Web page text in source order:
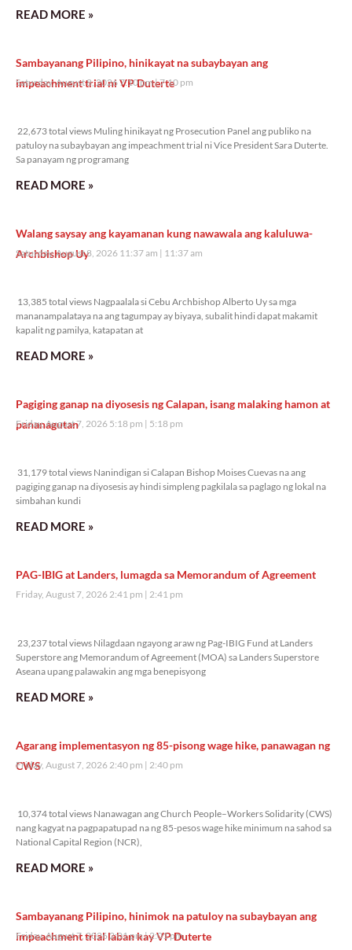
READ MORE »
Sambayanang Pilipino, hinikayat na subaybayan ang
impeachment trial ni VP Duterte
Saturday, August 8, 2026 7:10 pm 7:10 pm
22,673 total views Muling hinikayat ng Prosecution Panel ang publiko na
patuloy na subaybayan ang impeachment trial ni Vice President Sara Duterte.
Sa panayam ng programang
READ MORE »
Walang saysay ang kayamanan kung nawawala ang kaluluwa-
Archbishop Uy
Saturday, August 8, 2026 11:37 am 11:37 am
13,385 total views Nagpaalala si Cebu Archbishop Alberto Uy sa mga
mananampalataya na ang tagumpay ay biyaya, subalit hindi dapat makamit
kapalit ng pamilya, katapatan at
READ MORE »
Pagiging ganap na diyosesis ng Calapan, isang malaking hamon at
pananagutan
Friday, August 7, 2026 5:18 pm 5:18 pm
31,179 total views Nanindigan si Calapan Bishop Moises Cuevas na ang
pagiging ganap na diyosesis ay hindi simpleng pagkilala sa paglago ng lokal na
simbahan kundi
READ MORE »
PAG-IBIG at Landers, lumagda sa Memorandum of Agreement
Friday, August 7, 2026 2:41 pm 2:41 pm
23,237 total views Nilagdaan ngayong araw ng Pag-IBIG Fund at Landers
Superstore ang Memorandum of Agreement (MOA) sa Landers Superstore
Aseana upang palawakin ang mga benepisyong
READ MORE »
Agarang implementasyon ng 85-pisong wage hike, panawagan ng
CWS
Friday, August 7, 2026 2:40 pm 2:40 pm
10,374 total views Nanawagan ang Church People–Workers Solidarity (CWS)
nang kagyat na pagpapatupad na ng 85-pesos wage hike minimum na sahod sa
National Capital Region (NCR),
READ MORE »
Sambayanang Pilipino, hinimok na patuloy na subaybayan ang
impeachment trial laban kay VP Duterte
Friday, August 7, 2026 2:01 pm 2:01 pm